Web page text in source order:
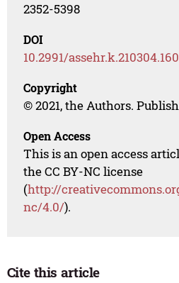
2352-5398
DOI
10.2991/assehr.k.210304.160
Copyright
© 2021, the Authors.
Open Access
This is an open access
the CC BY-NC license
(http://
nc/4.0/).
Cite this article